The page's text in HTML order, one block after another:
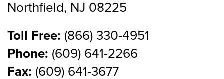
Northfield, NJ 08225
Toll Free: (866) 330-4951
Phone: (609) 641-2266
Fax: (609) 641-3677